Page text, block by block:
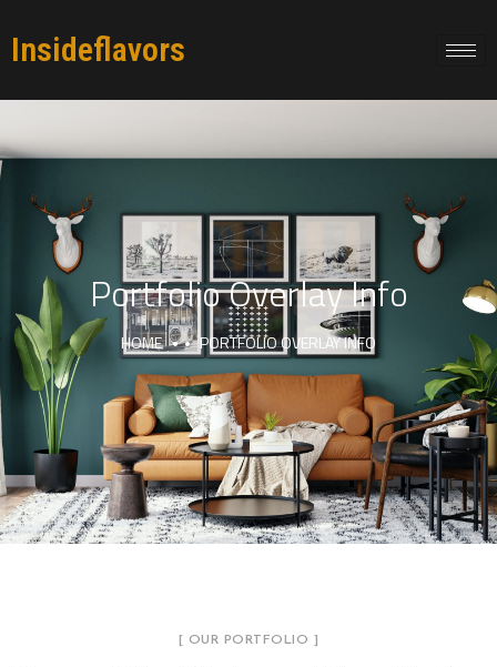
Insideflavors
Portfolio Overlay Info
HOME PORTFOLIO OVERLAY INFO
[ OUR PORTFOLIO ]